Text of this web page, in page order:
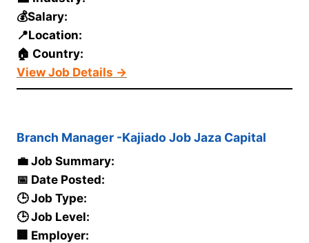
💰Salary:
📍Location:
🏠 Country:
View Job Details →
Branch Manager -Kajiado Job Jaza Capital
💼 Job Summary:
📅 Date Posted:
🕒 Job Type:
🕒 Job Level:
🏢 Employer: